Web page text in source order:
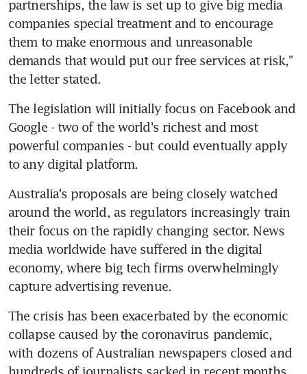
partnerships, the law is set up to give big media
companies special treatment and to encourage
them to make enormous and unreasonable
demands that would put our free services at risk,"
the letter stated.
The legislation will initially focus on Facebook and
Google - two of the world's richest and most
powerful companies - but could eventually apply
to any digital platform.
Australia's proposals are being closely watched
around the world, as regulators increasingly train
their focus on the rapidly changing sector. News
media worldwide have suffered in the digital
economy, where big tech firms overwhelmingly
capture advertising revenue.
The crisis has been exacerbated by the economic
collapse caused by the coronavirus pandemic,
with dozens of Australian newspapers closed and